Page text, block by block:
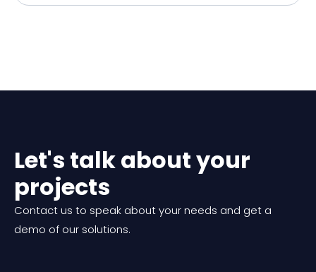
Let's talk about your
projects
Contact us to speak about your needs and get a
demo of our solutions.